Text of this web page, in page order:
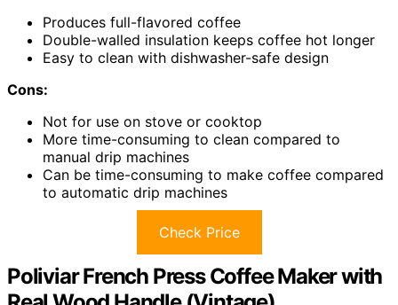
Produces full-flavored coffee
Double-walled insulation keeps coffee hot longer
Easy to clean with dishwasher-safe design
Cons:
Not for use on stove or cooktop
More time-consuming to clean compared to
manual drip machines
Can be time-consuming to make coffee compared
to automatic drip machines
Check Price
Poliviar French Press Coffee Maker with